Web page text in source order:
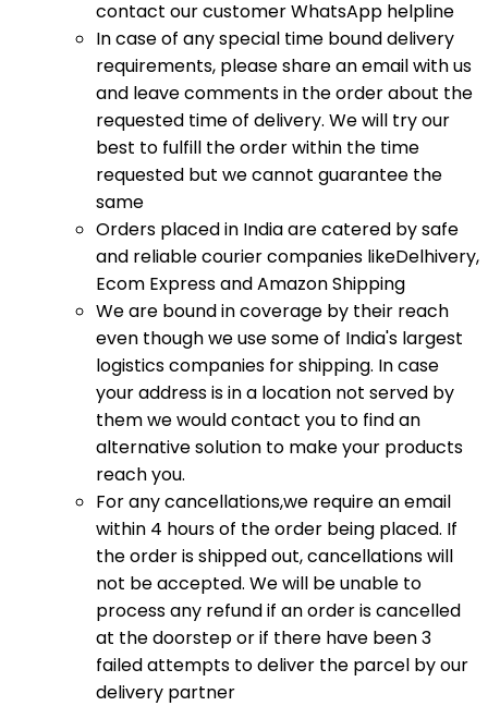
contact our customer WhatsApp helpline
In case of any special time bound delivery
requirements, please share an email with us
and leave comments in the order about the
requested time of delivery. We will try our
best to fulfill the order within the time
requested but we cannot guarantee the
same
Orders placed in India are catered by safe
and reliable courier companies likeDelhivery,
Ecom Express and Amazon Shipping
We are bound in coverage by their reach
even though we use some of India's largest
logistics companies for shipping. In case
your address is in a location not served by
them we would contact you to find an
alternative solution to make your products
reach you.
For any cancellations,we require an email
within 4 hours of the order being placed. If
the order is shipped out, cancellations will
not be accepted. We will be unable to
process any refund if an order is cancelled
at the doorstep or if there have been 3
failed attempts to deliver the parcel by our
delivery partner